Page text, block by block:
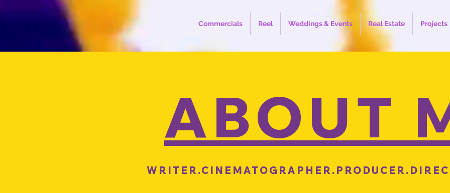
Commercials Reel Weddings & Events Real Estate Projects
ABOUT